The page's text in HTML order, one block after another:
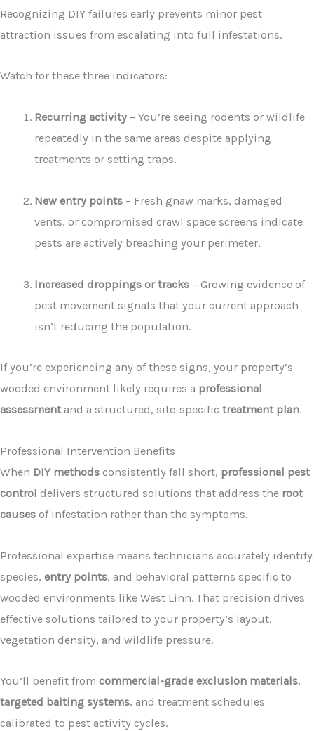
Recognizing DIY failures early prevents minor pest
attraction issues from escalating into full infestations.
Watch for these three indicators:
Recurring activity – You’re seeing rodents or wildlife
repeatedly in the same areas despite applying
treatments or setting traps.
New entry points – Fresh gnaw marks, damaged
vents, or compromised crawl space screens indicate
pests are actively breaching your perimeter.
Increased droppings or tracks – Growing evidence of
pest movement signals that your current approach
isn’t reducing the population.
If you’re experiencing any of these signs, your property’s
wooded environment likely requires a professional
assessmentand a structured, site-specific treatment plan.
Professional Intervention Benefits
When DIY methods consistently fall short, professional pest
control delivers structured solutions that address the root
causes of infestation rather than the symptoms.
Professional expertise means technicians accurately identify
species, entry points, and behavioral patterns specific to
wooded environments like West Linn. That precision drives
effective solutions tailored to your property’s layout,
vegetation density, and wildlife pressure.
You’ll benefit from commercial-grade exclusion materials,
targeted baiting systems, and treatment schedules
calibrated to pest activity cycles.